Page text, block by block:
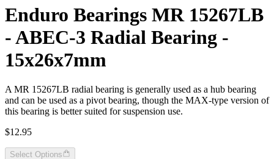
Enduro Bearings MR 15267LB
- ABEC-3 Radial Bearing -
15x26x7mm
A MR 15267LB radial bearing is generally used as a hub bearing
and can be used as a pivot bearing, though the MAX-type version of
this bearing is better suited for suspension use.
$12.95
Select Options